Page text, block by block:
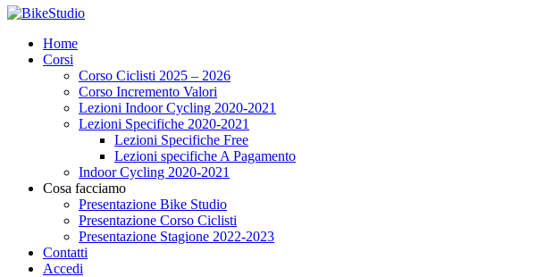
Home
Corsi
Corso Ciclisti 2025 – 2026
Corso Incremento Valori
Lezioni Indoor Cycling 2020-2021
Lezioni Specifiche 2020-2021
Lezioni Specifiche Free
Lezioni specifiche A Pagamento
Indoor Cycling 2020-2021
Cosa facciamo
Presentazione Bike Studio
Presentazione Corso Ciclisti
Presentazione Stagione 2022-2023
Contatti
Accedi